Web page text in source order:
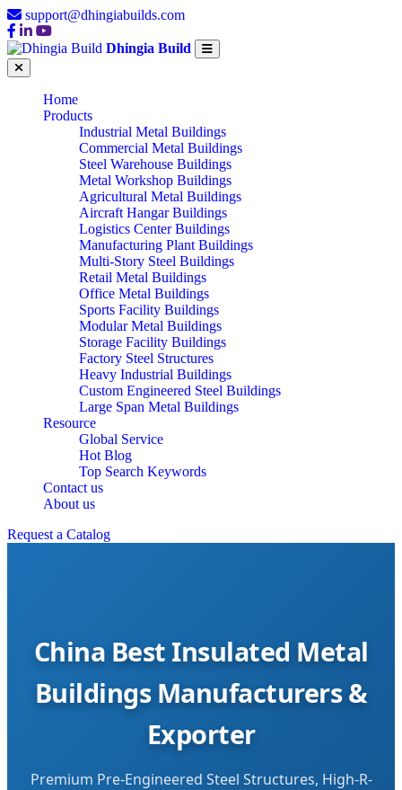
support@dhingiabuilds.com
Dhingia Build
Home
Products
Industrial Metal Buildings
Commercial Metal Buildings
Steel Warehouse Buildings
Metal Workshop Buildings
Agricultural Metal Buildings
Aircraft Hangar Buildings
Logistics Center Buildings
Manufacturing Plant Buildings
Multi-Story Steel Buildings
Retail Metal Buildings
Office Metal Buildings
Sports Facility Buildings
Modular Metal Buildings
Storage Facility Buildings
Factory Steel Structures
Heavy Industrial Buildings
Custom Engineered Steel Buildings
Large Span Metal Buildings
Resource
Global Service
Hot Blog
Top Search Keywords
Contact us
About us
Request a Catalog
China Best Insulated Metal
Buildings Manufacturers &
Exporter
Premium Pre-Engineered Steel Structures, High-R-